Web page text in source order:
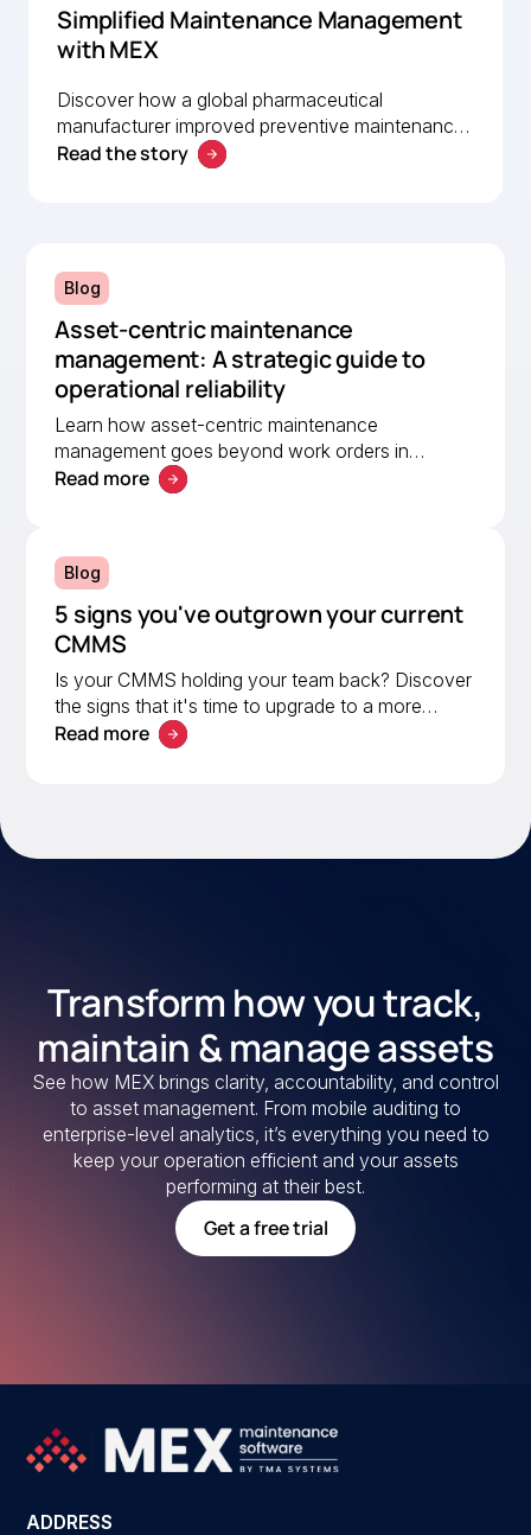
Simplified Maintenance Management
with MEX
Discover how a global pharmaceutical
manufacturer improved preventive maintenance,
asset visibility, and operational efficiency with
Read the story
Blog
Asset-centric maintenance
management: A strategic guide to
operational reliability
Learn how asset-centric maintenance
management goes beyond work orders in
improving operational reliability and extending
Read more
Blog
5 signs you've outgrown your current
CMMS
Is your CMMS holding your team back? Discover
the signs that it's time to upgrade to a more
scalable solution. Learn what to look for in a
Read more
Transform how you track,
maintain & manage assets
See how MEX brings clarity, accountability, and control
to asset management. From mobile auditing to
enterprise-level analytics, it’s everything you need to
keep your operation efficient and your assets
performing at their best.
Get a free trial
ADDRESS